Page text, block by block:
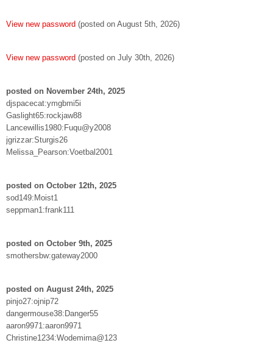
View new password (posted on August 5th, 2026)
View new password (posted on July 30th, 2026)
posted on November 24th, 2025
djspacecat:ymgbmi5i
Gaslight65:rockjaw88
Lancewillis1980:Fuqu@y2008
jgrizzar:Sturgis26
Melissa_Pearson:Voetbal2001
posted on October 12th, 2025
sod149:Moist1
seppman1:frank111
posted on October 9th, 2025
smothersbw:gateway2000
posted on August 24th, 2025
pinjo27:ojnip72
dangermouse38:Danger55
aaron9971:aaron9971
Christine1234:Wodemima@123